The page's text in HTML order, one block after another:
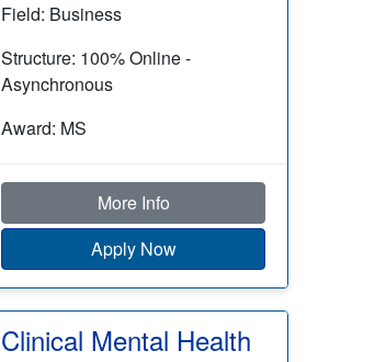
Field: Business
Structure: 100% Online -
Asynchronous
Award: MS
More Info
Apply Now
Clinical Mental Health